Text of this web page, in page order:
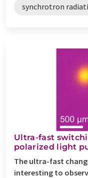
synchrotron
Ultra-fast
polarized light
The ultra-fast
interesting to